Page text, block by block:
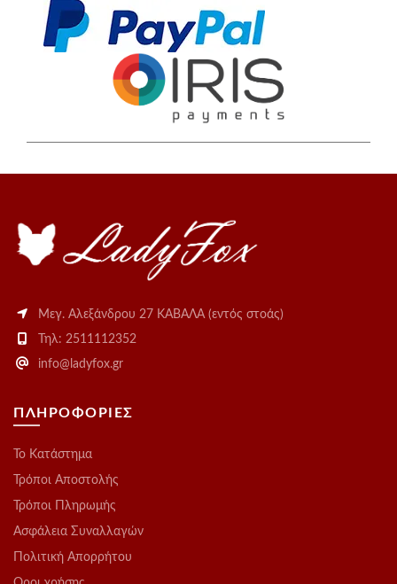
Μεγ. Αλεξάνδρου 27 ΚΑΒΑΛΑ (εντός στοάς)
Τηλ: 2511112352
info@ladyfox.gr
ΠΛΗΡΟΦΟΡΙΕΣ
Το Kατάστημα
Τρόποι Αποστολής
Τρόποι Πληρωμής
Ασφάλεια Συναλλαγών
Πολιτική Απορρήτου